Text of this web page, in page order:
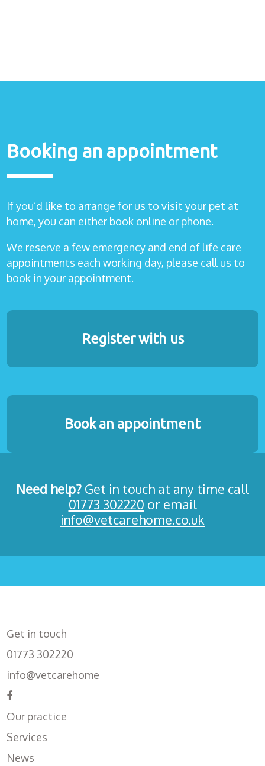
Booking an appointment
If you’d like to arrange for us to visit your pet at
home, you can either book online or phone.
We reserve a few emergency and end of life care
appointments each working day, please call us to
book in your appointment.
Register with us
Book an appointment
Need help? Get in touch at any time call
01773 302220 or email
info@vetcarehome.co.uk
Get in touch
01773 302220
info@vetcarehome
Our practice
Services
News